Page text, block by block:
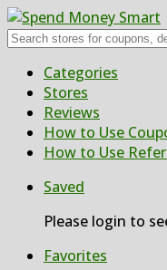
Skip
content
Categories
Stores
Reviews
How to Use
How to Use
Saved
Please login to
Favorites